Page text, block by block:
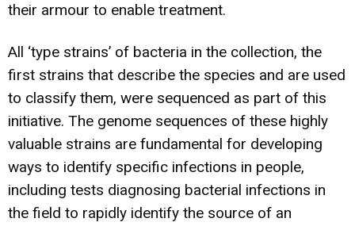
their armour to enable treatment.
All ‘type strains’ of bacteria in the collection, the
first strains that describe the species and are used
to classify them, were sequenced as part of this
initiative. The genome sequences of these highly
valuable strains are fundamental for developing
ways to identify specific infections in people,
including tests diagnosing bacterial infections in
the field to rapidly identify the source of an